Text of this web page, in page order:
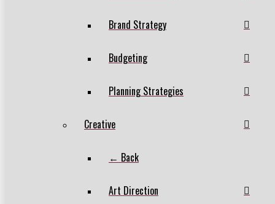
Brand Strategy
Budgeting
Planning Strategies
Creative
← Back
Art Direction